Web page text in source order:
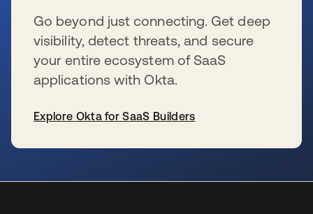
Go beyond just connecting. Get deep
visibility, detect threats, and secure
your entire ecosystem of SaaS
applications with Okta.
Explore Okta for SaaS Builders